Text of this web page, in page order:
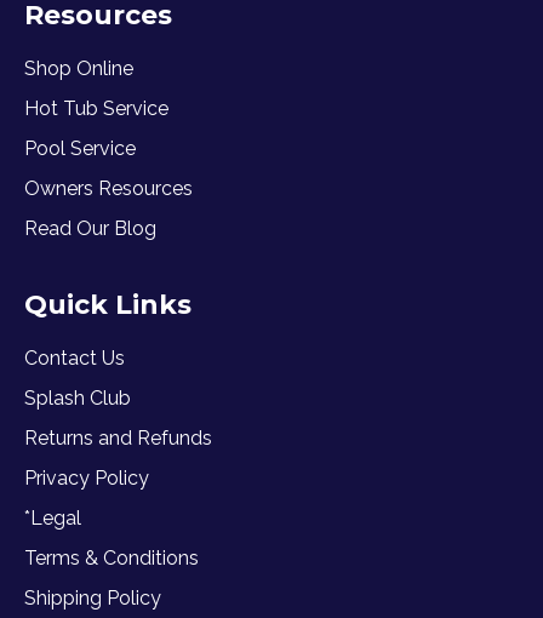
Resources
Shop Online
Hot Tub Service
Pool Service
Owners Resources
Read Our Blog
Quick Links
Contact Us
Splash Club
Returns and Refunds
Privacy Policy
*Legal
Terms & Conditions
Shipping Policy